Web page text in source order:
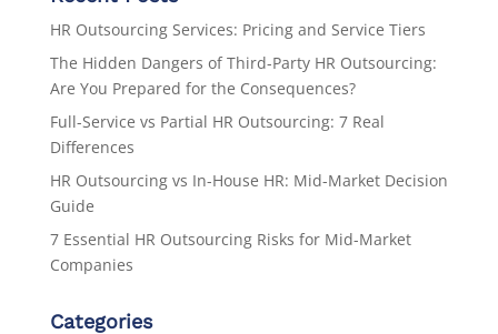
HR Outsourcing Services: Pricing and Service Tiers
The Hidden Dangers of Third-Party HR Outsourcing:
Are You Prepared for the Consequences?
Full-Service vs Partial HR Outsourcing: 7 Real
Differences
HR Outsourcing vs In-House HR: Mid-Market Decision
Guide
7 Essential HR Outsourcing Risks for Mid-Market
Companies
Categories